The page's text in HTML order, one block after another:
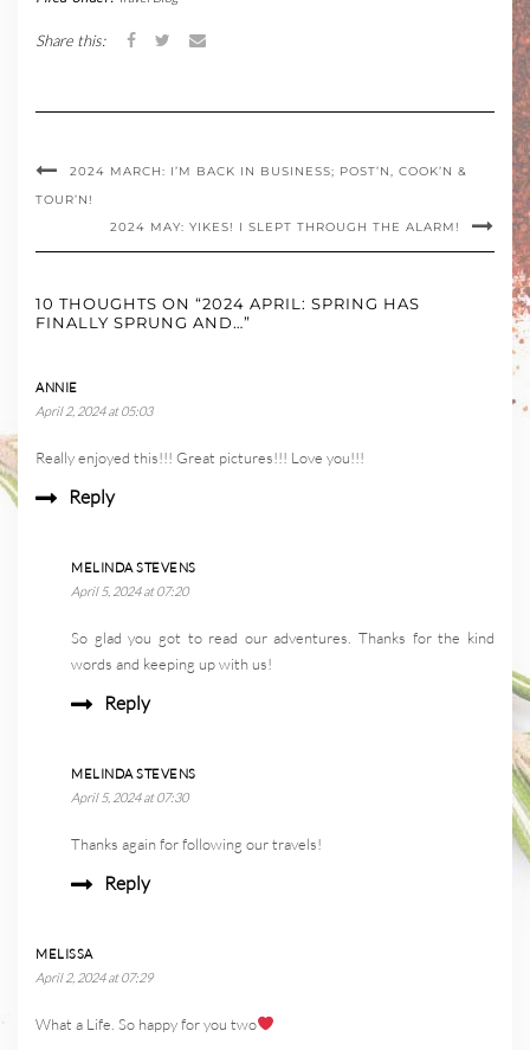
Share this:
2024 MARCH: I’M BACK IN BUSINESS; POST’N, COOK’N &
TOUR’N!
2024 MAY: YIKES! I SLEPT THROUGH THE ALARM!
10 THOUGHTS ON “2024 APRIL: SPRING HAS
FINALLY SPRUNG AND…”
ANNIE
April 2, 2024 at 05:03
Really enjoyed this!!! Great pictures!!! Love you!!!
Reply
MELINDA STEVENS
April 5, 2024 at 07:20
So glad you got to read our adventures. Thanks for the kind
words and keeping up with us!
Reply
MELINDA STEVENS
April 5, 2024 at 07:30
Thanks again for following our travels!
Reply
MELISSA
April 2, 2024 at 07:29
What a Life. So happy for you two